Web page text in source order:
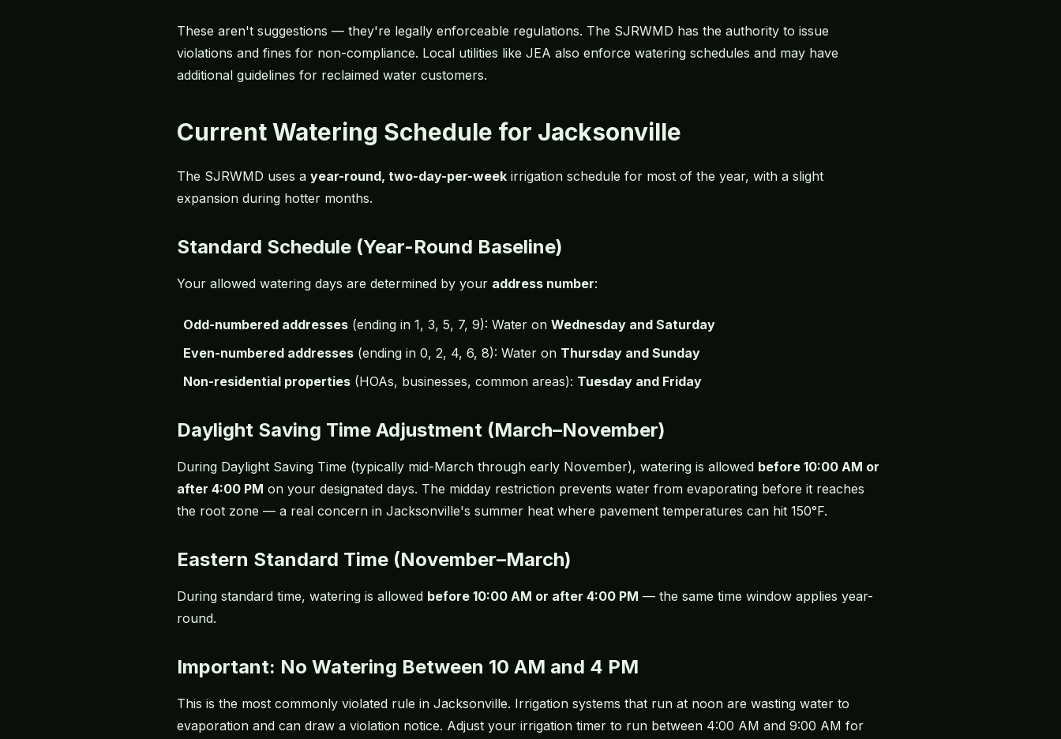
These aren't suggestions — they're legally enforceable regulations. The SJRWMD has the authority to issue
violations and fines for non-compliance. Local utilities like JEA also enforce watering schedules and may have
additional guidelines for reclaimed water customers.
Current Watering Schedule for Jacksonville
The SJRWMD uses a year-round, two-day-per-week irrigation schedule for most of the year, with a slight
expansion during hotter months.
Standard Schedule (Year-Round Baseline)
Your allowed watering days are determined by your address number:
Odd-numbered addresses (ending in 1, 3, 5, 7, 9): Water on Wednesday and Saturday
Even-numbered addresses (ending in 0, 2, 4, 6, 8): Water on Thursday and Sunday
Non-residential properties (HOAs, businesses, common areas): Tuesday and Friday
Daylight Saving Time Adjustment (March–November)
During Daylight Saving Time (typically mid-March through early November), watering is allowed before 10:00 AM or
after 4:00 PM on your designated days. The midday restriction prevents water from evaporating before it reaches
the root zone — a real concern in Jacksonville's summer heat where pavement temperatures can hit 150°F.
Eastern Standard Time (November–March)
During standard time, watering is allowed before 10:00 AM or after 4:00 PM — the same time window applies year-
round.
Important: No Watering Between 10 AM and 4 PM
This is the most commonly violated rule in Jacksonville. Irrigation systems that run at noon are wasting water to
evaporation and can draw a violation notice. Adjust your irrigation timer to run between 4:00 AM and 9:00 AM for